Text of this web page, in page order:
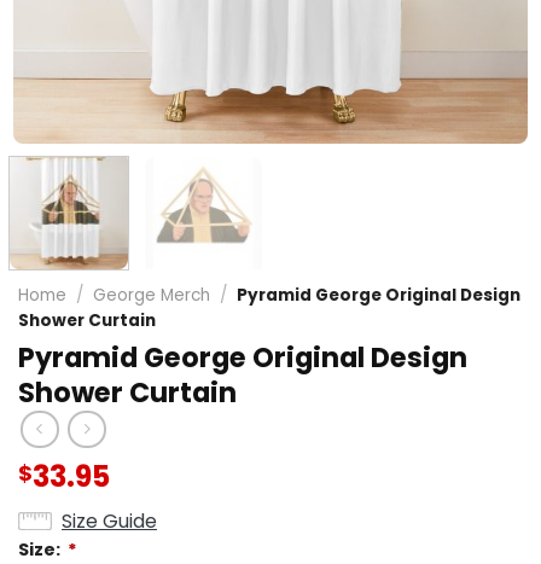
Home / George Merch / Pyramid George Original Design
Shower Curtain
Pyramid George Original Design
Shower Curtain
$33.95
Size Guide
Size: *